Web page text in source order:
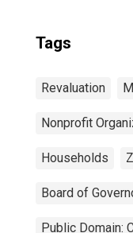
Tags
Revaluation
Nonprofit
Households
Board of
Public Domain: